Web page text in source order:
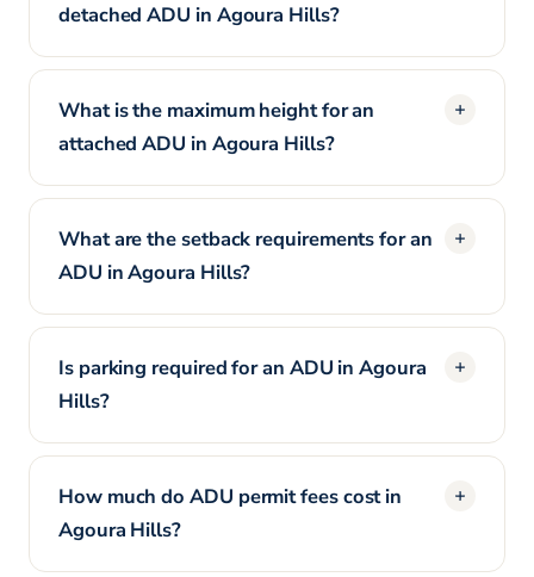
detached ADU in Agoura Hills?
What is the maximum height for an
attached ADU in Agoura Hills?
What are the setback requirements for an
ADU in Agoura Hills?
Is parking required for an ADU in Agoura
Hills?
How much do ADU permit fees cost in
Agoura Hills?